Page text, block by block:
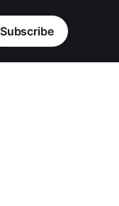
Subscribe